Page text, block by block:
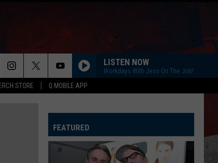
STORE Q MOBILE APP
LISTEN NOW
Workdays With Jess On The Job!
Band
LOVE AINT
Luke
Bryan
COUNTRY AND SHE KNOWS IT
Luke Bryan
Country And She Knows It - Single
FEATURED